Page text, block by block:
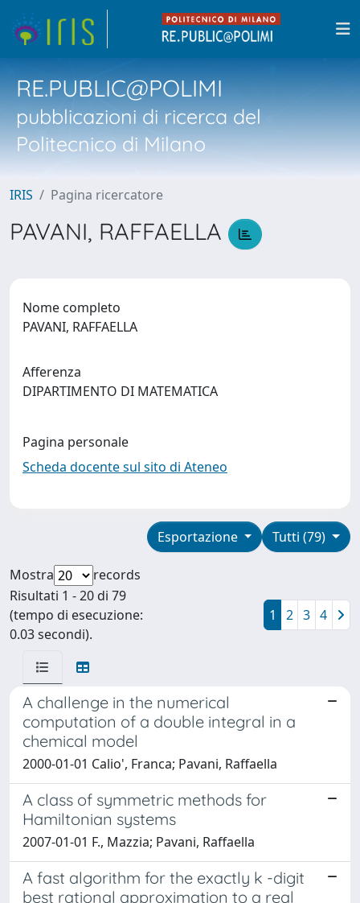
RE.PUBLIC@POLIMI
pubblicazioni di ricerca del
Politecnico di Milano
IRIS Pagina ricercatore
PAVANI, RAFFAELLA
Nome completo
PAVANI, RAFFAELLA
Afferenza
DIPARTIMENTO DI MATEMATICA
Pagina personale
Scheda docente sul sito di Ateneo
Tutti (79)
Esportazione
Mostra
records
Risultati 1 - 20 di 79
(tempo di esecuzione:
0.03 secondi).
1 2 3 4
A challenge in the numerical
computation of a double integral in a
chemical model
2000-01-01 Calio', Franca; Pavani, Raffaella
A class of symmetric methods for
Hamiltonian systems
2007-01-01 F., Mazzia; Pavani, Raffaella
A fast algorithm for the exactly k -digit
best rational approximation to a real